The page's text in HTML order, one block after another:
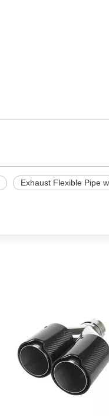
Exhaust Flexible Pipe